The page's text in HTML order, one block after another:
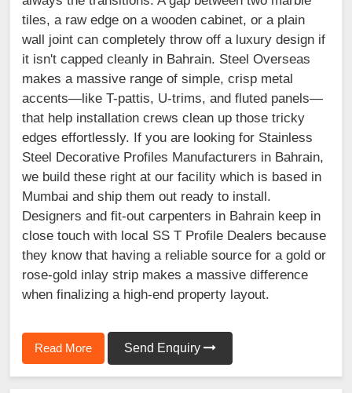
tiles, a raw edge on a wooden cabinet, or a plain
wall joint can completely throw off a luxury design if
it isn't capped cleanly in Bahrain. Steel Overseas
makes a massive range of simple, crisp metal
accents—like T-pattis, U-trims, and fluted panels—
that help installation crews clean up those tricky
edges effortlessly. If you are looking for Stainless
Steel Decorative Profiles Manufacturers in Bahrain,
we build these right at our facility which is based in
Mumbai and ship them out ready to install.
Designers and fit-out carpenters in Bahrain keep in
close touch with local SS T Profile Dealers because
they know that having a reliable source for a gold or
rose-gold inlay strip makes a massive difference
when finalizing a high-end property layout.
Read More Send Enquiry